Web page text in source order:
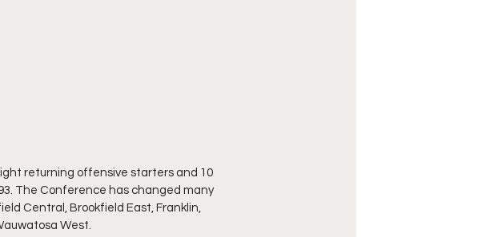
returning offensive starters and 10
The Conference has changed many
Central, Brookfield East, Franklin,
West.